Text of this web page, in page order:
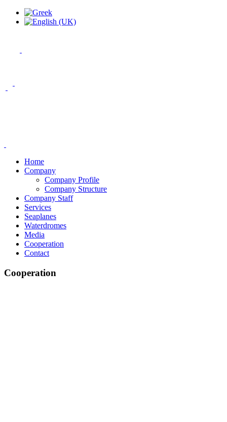
Home
Company
Company Profile
Company Structure
Company Staff
Services
Seaplanes
Waterdromes
Media
Cooperation
Contact
Cooperation